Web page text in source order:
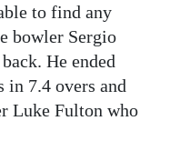
to find any
bowler Sergio
He ended
7.4 overs and
Luke Fulton who